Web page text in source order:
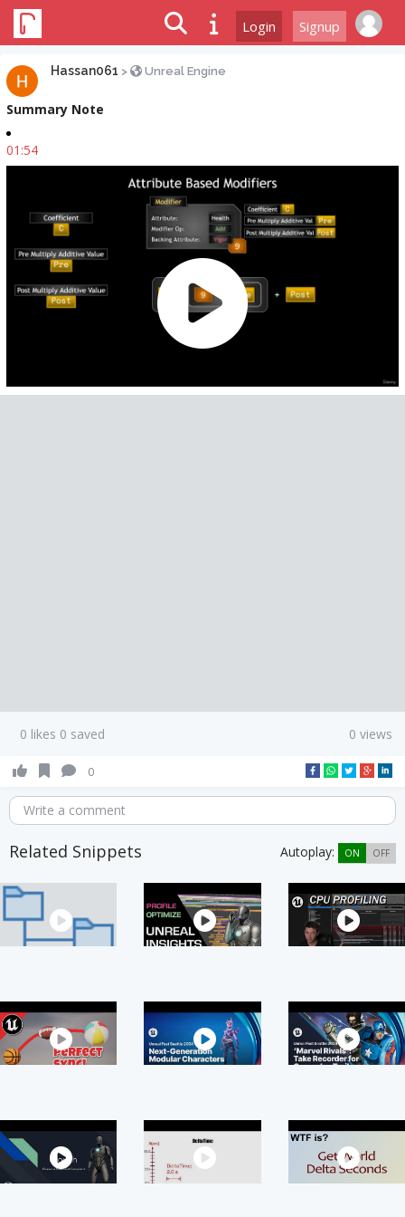
Login Signup
Hassan061 > Unreal Engine
Summary Note
01:54
0 likes 0 saved 0 views
0
Write a comment
Related Snippets Autoplay: ON OFF